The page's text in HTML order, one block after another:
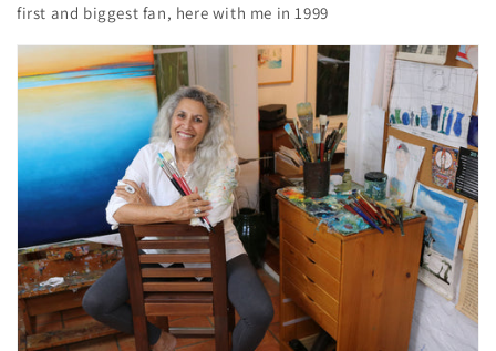
first and biggest fan, here with me in 1999